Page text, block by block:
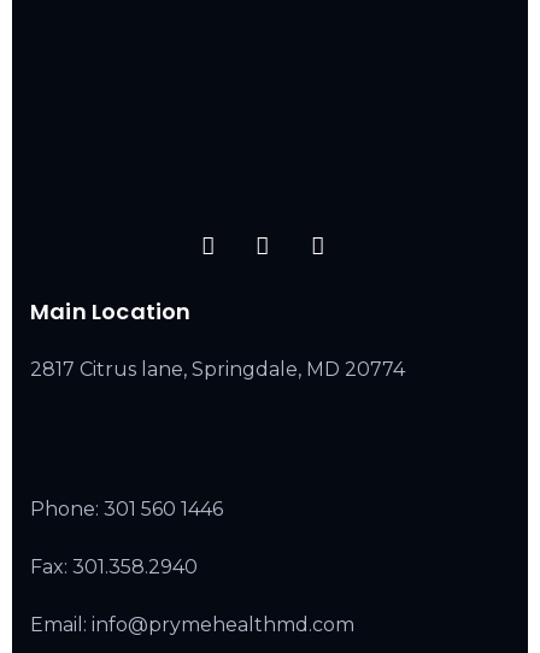
Main Location
2817 Citrus lane, Springdale, MD 20774
Phone: 301 560 1446
Fax: 301.358.2940
Email: info@prymehealthmd.com